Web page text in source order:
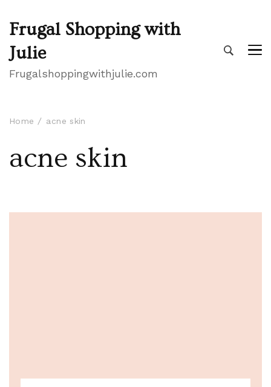
Frugal Shopping with
Julie
Frugalshoppingwithjulie.com
Home acne skin
acne skin